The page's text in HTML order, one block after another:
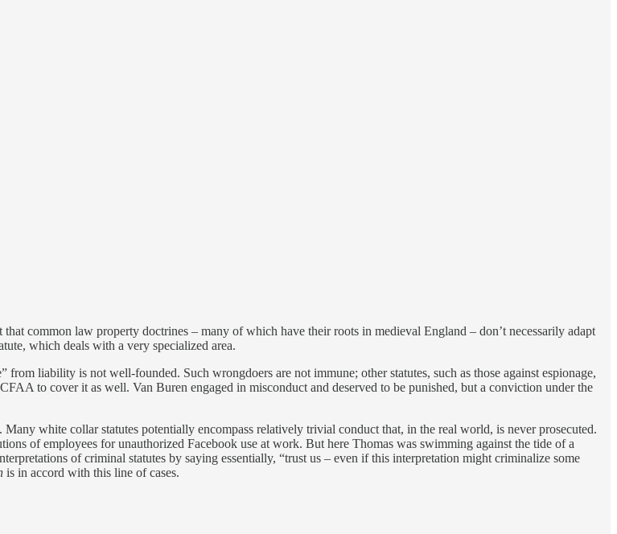
common law property doctrines – many of which have their roots in medieval England – don’t necessarily adapt
which deals with a very specialized area.
liability is not well-founded. Such wrongdoers are not immune; other statutes, such as those against espionage,
to cover it as well. Van Buren engaged in misconduct and deserved to be punished, but a conviction under the
white collar statutes potentially encompass relatively trivial conduct that, in the real world, is never prosecuted.
of employees for unauthorized Facebook use at work. But here Thomas was swimming against the tide of a
of criminal statutes by saying essentially, “trust us – even if this interpretation might criminalize some
is in accord with this line of cases.